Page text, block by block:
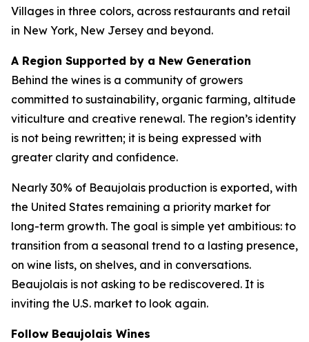
Villages in three colors, across restaurants and retail
in New York, New Jersey and beyond.
A Region Supported by a New Generation
Behind the wines is a community of growers
committed to sustainability, organic farming, altitude
viticulture and creative renewal. The region’s identity
is not being rewritten; it is being expressed with
greater clarity and confidence.
Nearly 30% of Beaujolais production is exported, with
the United States remaining a priority market for
long-term growth. The goal is simple yet ambitious: to
transition from a seasonal trend to a lasting presence,
on wine lists, on shelves, and in conversations.
Beaujolais is not asking to be rediscovered. It is
inviting the U.S. market to look again.
Follow Beaujolais Wines